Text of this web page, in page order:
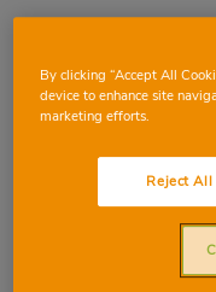
Phone: 96 679 97
sunday: Closed
monday: 09:00-
tuesday: 09:00-
wednesday:
By clicking “Accept All
device to enhance site
marketing efforts.
Reject All